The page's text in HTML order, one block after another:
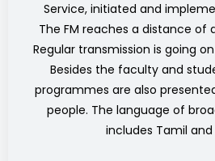
Service, initiated and
The FM reaches a distance of
Regular transmission is going
Besides the faculty and
programmes are also
people. The language of
includes Tamil and